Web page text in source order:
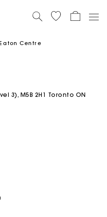
Centre
3), M5B 2H1 Toronto ON